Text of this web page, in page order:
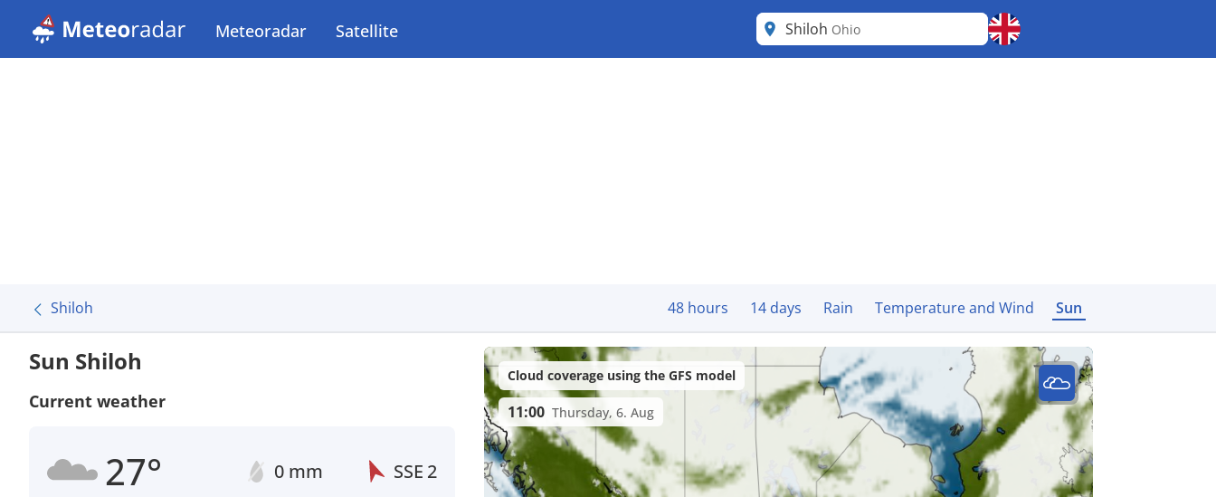
Meteoradar Satellite Shiloh Ohio
Shiloh 48 hours 14 days Rain Temperature and Wind Sun
Sun Shiloh
Current weather
27° 0 mm SSE 2
Cloud coverage using the GFS model
11:00 Thursday, 6. Aug